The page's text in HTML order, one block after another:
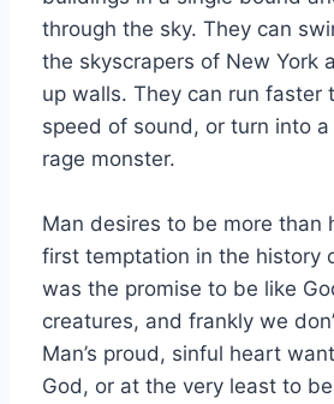
through the sky. They can
the skyscrapers of New York
up walls. They can run faster
speed of sound, or turn into
rage monster.
Man desires to be more than
first temptation in the history
was the promise to be like
creatures, and frankly we
Man’s proud, sinful heart
God, or at the very least to